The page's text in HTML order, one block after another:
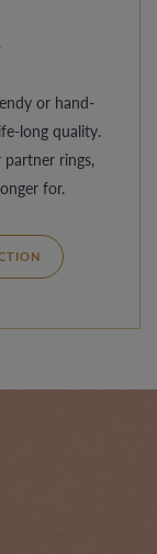
or hand-
long quality.
rings,
for.